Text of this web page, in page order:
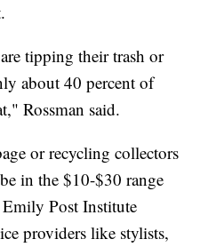
tipping their trash or
about 40 percent of
Rossman said.
or recycling collectors
in the $10-$30 range
Post Institute
providers like stylists,